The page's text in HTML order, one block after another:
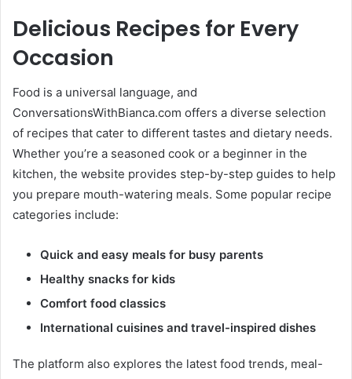
Delicious Recipes for Every
Occasion
Food is a universal language, and
ConversationsWithBianca.com offers a diverse selection
of recipes that cater to different tastes and dietary needs.
Whether you’re a seasoned cook or a beginner in the
kitchen, the website provides step-by-step guides to help
you prepare mouth-watering meals. Some popular recipe
categories include:
Quick and easy meals for busy parents
Healthy snacks for kids
Comfort food classics
International cuisines and travel-inspired dishes
The platform also explores the latest food trends, meal-